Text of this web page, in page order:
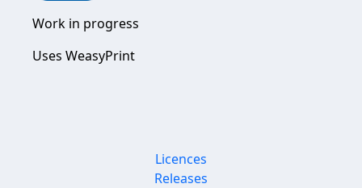
Work in progress
Uses WeasyPrint
Licences
Releases